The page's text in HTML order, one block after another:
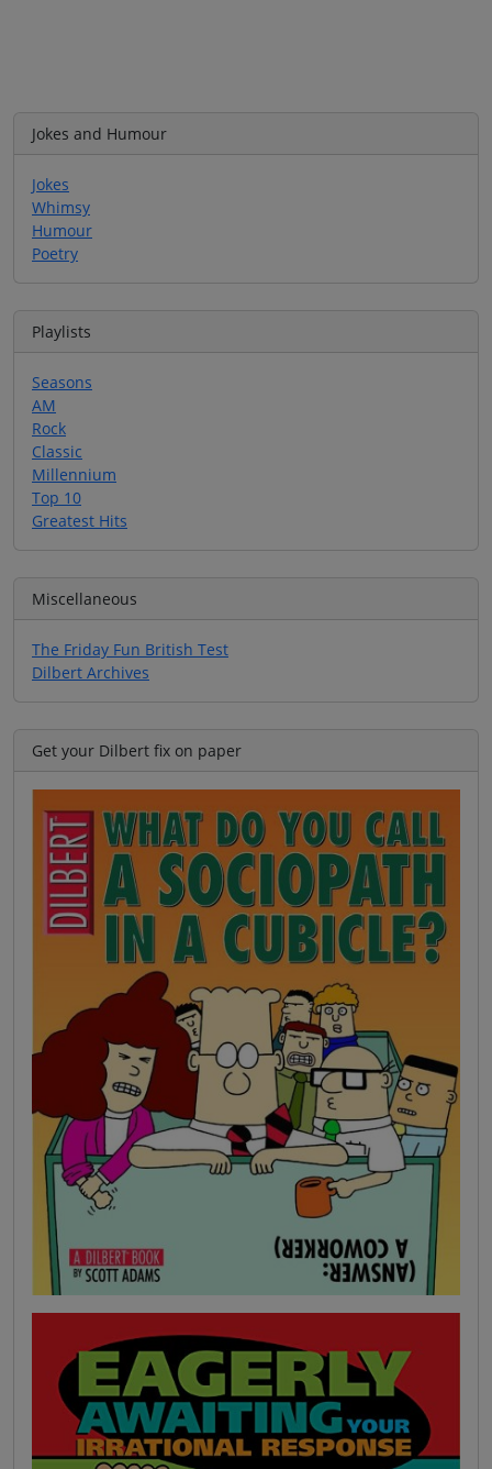
Jokes and Humour
Jokes
Whimsy
Humour
Poetry
Playlists
Seasons
AM
Rock
Classic
Millennium
Top 10
Greatest Hits
Miscellaneous
The Friday Fun British Test
Dilbert Archives
Get your Dilbert fix on paper